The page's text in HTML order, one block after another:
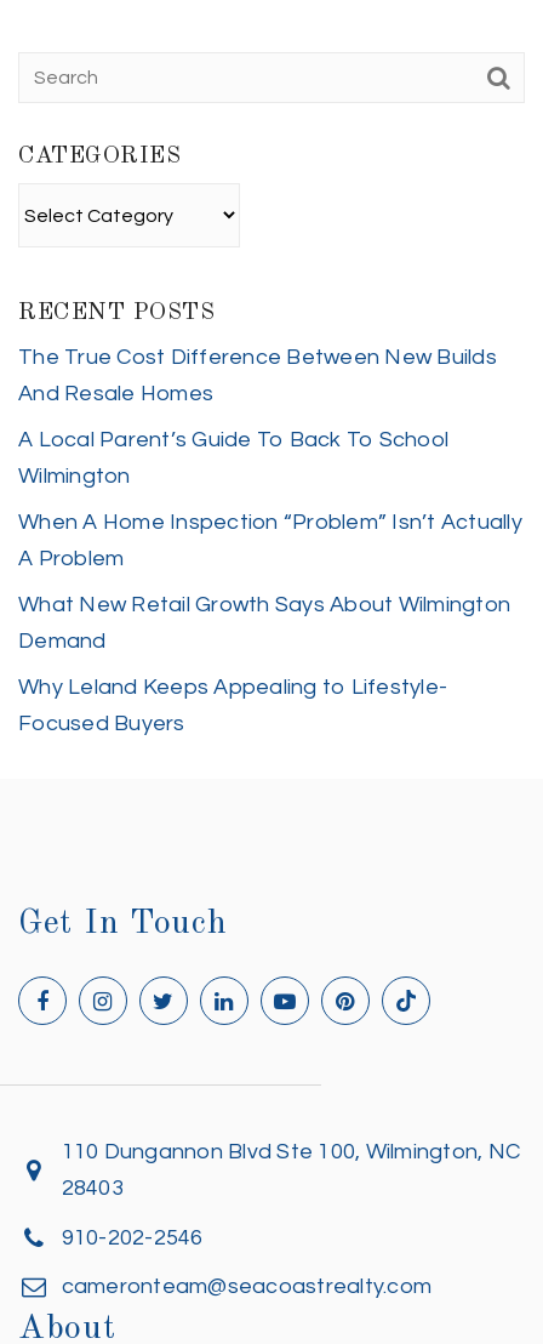
CATEGORIES
RECENT POSTS
The True Cost Difference Between New Builds
And Resale Homes
A Local Parent’s Guide To Back To School
Wilmington
When A Home Inspection “Problem” Isn’t Actually
A Problem
What New Retail Growth Says About Wilmington
Demand
Why Leland Keeps Appealing to Lifestyle-
Focused Buyers
Get In Touch
110 Dungannon Blvd Ste 100, Wilmington, NC
28403
910-202-2546
cameronteam@seacoastrealty.com
About